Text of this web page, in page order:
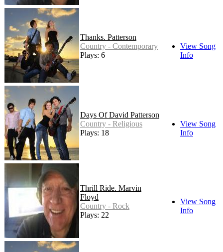
Thanks. Patterson
Country - Contemporary
Plays: 6
View Song
Info
Days Of David Patterson
Country - Religious
Plays: 18
View Song
Info
Thrill Ride. Marvin
Floyd
Country - Rock
Plays: 22
View Song
Info